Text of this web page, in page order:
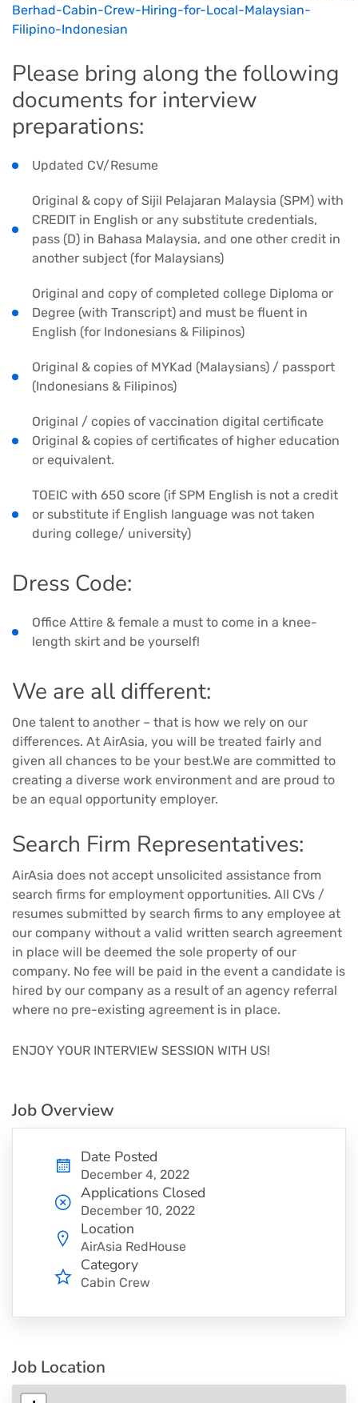
Berhad-Cabin-Crew-Hiring-for-Local-Malaysian-
Filipino-Indonesian
Please bring along the following
documents for interview
preparations:
Updated CV/Resume
Original & copy of Sijil Pelajaran Malaysia (SPM) with
CREDIT in English or any substitute credentials,
pass (D) in Bahasa Malaysia, and one other credit in
another subject (for Malaysians)
Original and copy of completed college Diploma or
Degree (with Transcript) and must be fluent in
English (for Indonesians & Filipinos)
Original & copies of MYKad (Malaysians) / passport
(Indonesians & Filipinos)
Original / copies of vaccination digital certificate
Original & copies of certificates of higher education
or equivalent.
TOEIC with 650 score (if SPM English is not a credit
or substitute if English language was not taken
during college/ university)
Dress Code:
Office Attire & female a must to come in a knee-
length skirt and be yourself!
We are all different:
One talent to another – that is how we rely on our
differences. At AirAsia, you will be treated fairly and
given all chances to be your best.We are committed to
creating a diverse work environment and are proud to
be an equal opportunity employer.
Search Firm Representatives:
AirAsia does not accept unsolicited assistance from
search firms for employment opportunities. All CVs /
resumes submitted by search firms to any employee at
our company without a valid written search agreement
in place will be deemed the sole property of our
company. No fee will be paid in the event a candidate is
hired by our company as a result of an agency referral
where no pre-existing agreement is in place.
ENJOY YOUR INTERVIEW SESSION WITH US!
Job Overview
Date Posted
December 4, 2022
Applications Closed
December 10, 2022
Location
AirAsia RedHouse
Category
Cabin Crew
Job Location